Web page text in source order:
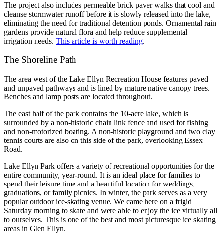
The project also includes permeable brick paver walks that cool and
cleanse stormwater runoff before it is slowly released into the lake,
eliminating the need for traditional detention ponds. Ornamental rain
gardens provide natural flora and help reduce supplemental
irrigation needs. This article is worth reading.
The Shoreline Path
The area west of the Lake Ellyn Recreation House features paved
and unpaved pathways and is lined by mature native canopy trees.
Benches and lamp posts are located throughout.
The east half of the park contains the 10-acre lake, which is
surrounded by a non-historic chain link fence and used for fishing
and non-motorized boating. A non-historic playground and two clay
tennis courts are also on this side of the park, overlooking Essex
Road.
Lake Ellyn Park offers a variety of recreational opportunities for the
entire community, year-round. It is an ideal place for families to
spend their leisure time and a beautiful location for weddings,
graduations, or family picnics. In winter, the park serves as a very
popular outdoor ice-skating venue. We came here on a frigid
Saturday morning to skate and were able to enjoy the ice virtually all
to ourselves. This is one of the best and most picturesque ice skating
areas in Glen Ellyn.